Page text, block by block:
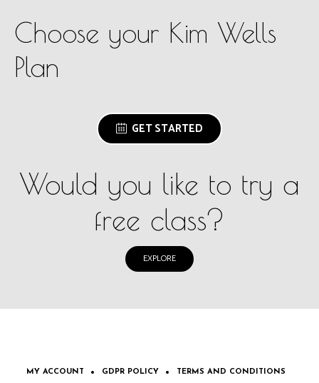
Choose your Kim Wells
Plan
GET STARTED
Would you like to try a
free class?
EXPLORE
MY ACCOUNT GDPR POLICY TERMS AND CONDITIONS